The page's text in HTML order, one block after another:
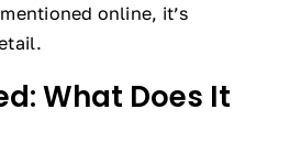
online, it’s
What Does It